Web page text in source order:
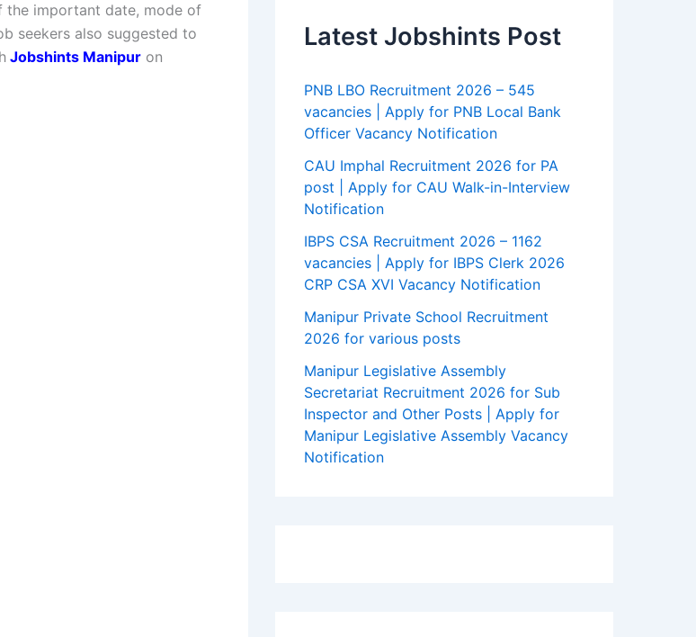
the important date, mode of
seekers also suggested to
Jobshints Manipur on
Latest Jobshints Post
PNB LBO Recruitment 2026 – 545
vacancies | Apply for PNB Local Bank
Officer Vacancy Notification
CAU Imphal Recruitment 2026 for PA
post | Apply for CAU Walk-in-Interview
Notification
IBPS CSA Recruitment 2026 – 1162
vacancies | Apply for IBPS Clerk 2026
CRP CSA XVI Vacancy Notification
Manipur Private School Recruitment
2026 for various posts
Manipur Legislative Assembly
Secretariat Recruitment 2026 for Sub
Inspector and Other Posts | Apply for
Manipur Legislative Assembly Vacancy
Notification